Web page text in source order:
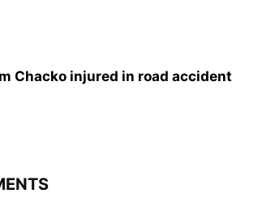
Chacko injured in road accident